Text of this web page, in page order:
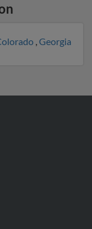
,Georgia